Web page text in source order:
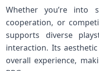
Whether you’re into
cooperation, or‍
supports ​diverse‌
interaction. Its
‍overall experience,